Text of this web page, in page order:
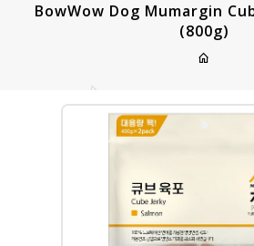
BowWow Dog Mumargin
(800g)